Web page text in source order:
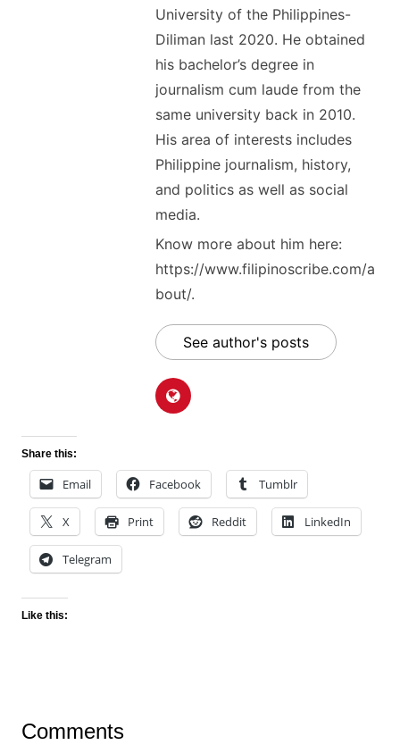
University of the Philippines-
Diliman last 2020. He obtained
his bachelor’s degree in
journalism cum laude from the
same university back in 2010.
His area of interests includes
Philippine journalism, history,
and politics as well as social
media.
Know more about him here:
https://www.filipinoscribe.com/a
bout/.
See author's posts
Share this:
Email Facebook Tumblr
X Print Reddit LinkedIn
Telegram
Like this:
Comments